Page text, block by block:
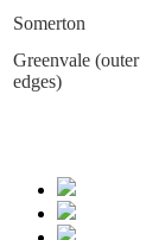
Somerton
Greenvale (outer
edges)